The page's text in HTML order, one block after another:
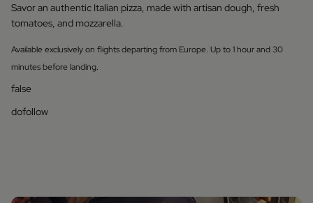
Savor an authentic Italian pizza, made with artisan dough, fresh
tomatoes, and mozzarella.
Available exclusively on flights departing from Europe. Up to 1 hour and 30
minutes before landing.
false
dofollow